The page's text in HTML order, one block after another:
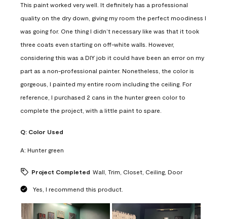
This paint worked very well. It definitely has a professional
quality on the dry down, giving my room the perfect moodiness I
was going for. One thing I didn’t necessary like was that it took
three coats even starting on off-white walls. However,
considering this was a DIY job it could have been an error on my
part as a non-professional painter. Nonetheless, the color is
gorgeous, I painted my entire room including the ceiling. For
reference, I purchased 2 cans in the hunter green color to
complete the project, with a little paint to spare.
Q: Color Used
A: Hunter green
Project Completed Wall, Trim, Closet, Ceiling, Door
Yes, I recommend this product.